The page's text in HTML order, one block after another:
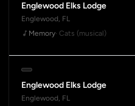
Englewood Elks Lodge
Englewood, FL
Memory· Cats (musical)
Englewood Elks Lodge
Englewood, FL